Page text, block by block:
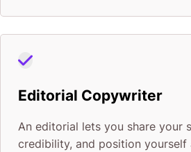
Editorial Copywriter
An editorial lets you share your
credibility, and position yourself